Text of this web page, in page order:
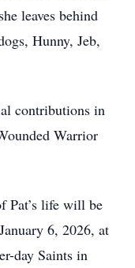
leaves behind
Hunny, Jeb,
contributions in
Warrior
Pat’s life will be
6, 2026, at
day Saints in